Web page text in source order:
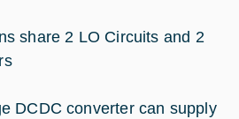
share 2 LO Circuits and 2
DCDC converter can supply